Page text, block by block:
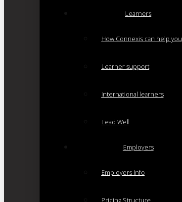
Learners
How Connexis can help you
Learner support
International learners
Lead Well
Employers
Employers Info
Pricing Structure